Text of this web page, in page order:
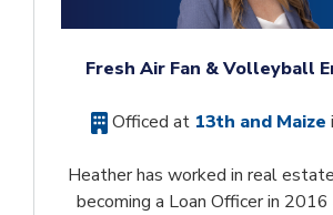
Fresh Air Fan & Volleyball
Officed at 13th and Maize
Heather has worked in real
becoming a Loan Officer in 2016